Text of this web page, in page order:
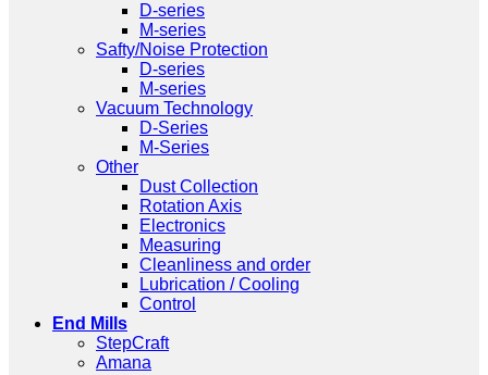
D-series
M-series
Safty/Noise Protection
D-series
M-series
Vacuum Technology
D-Series
M-Series
Other
Dust Collection
Rotation Axis
Electronics
Measuring
Cleanliness and order
Lubrication / Cooling
Control
End Mills
StepCraft
Amana